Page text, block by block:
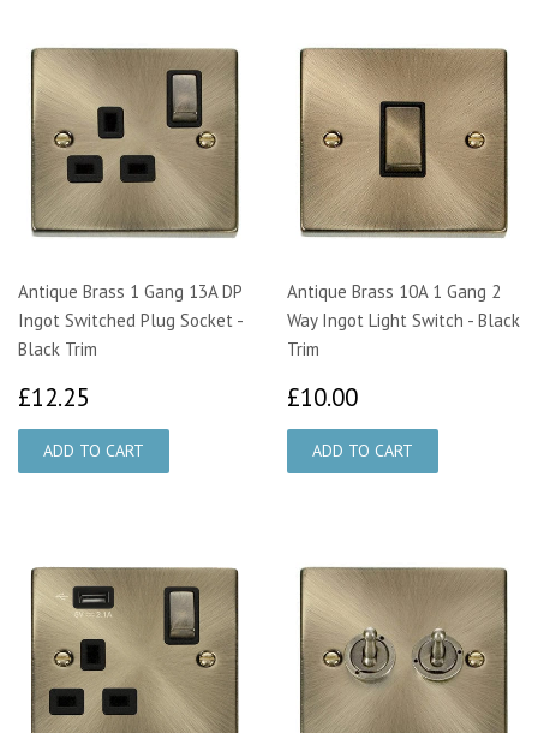
Antique Brass 1 Gang 13A DP
Ingot Switched Plug Socket -
Black Trim
£12.25
Antique Brass 10A 1 Gang 2
Way Ingot Light Switch - Black
Trim
£10.00